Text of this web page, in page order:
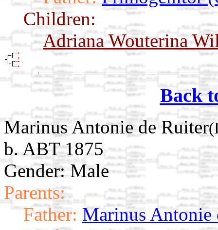
Children:
Adriana Wouterina
Back
Marinus Antonie de Ruiter
b. ABT 1875
Gender: Male
Parents:
Father: Marinus Antonie